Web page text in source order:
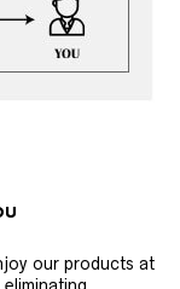
our products at